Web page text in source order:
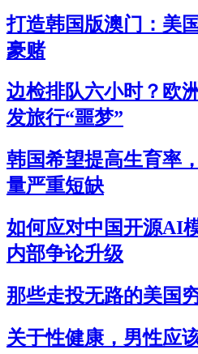
打造韩国版澳门：美
豪赌
边检排队六小时？欧
发旅行“噩梦”
韩国希望提高生育率
量严重短缺
如何应对中国开源AI
内部争论升级
那些走投无路的美国
关于性健康，男性应